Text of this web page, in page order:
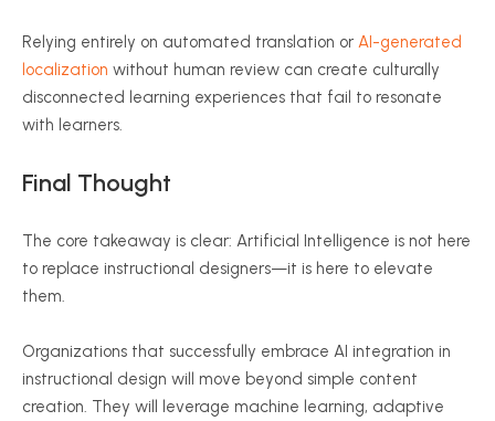
Relying entirely on automated translation or AI-generated
localization without human review can create culturally
disconnected learning experiences that fail to resonate
with learners.
Final Thought
The core takeaway is clear: Artificial Intelligence is not here
to replace instructional designers—it is here to elevate
them.
Organizations that successfully embrace AI integration in
instructional design will move beyond simple content
creation. They will leverage machine learning, adaptive